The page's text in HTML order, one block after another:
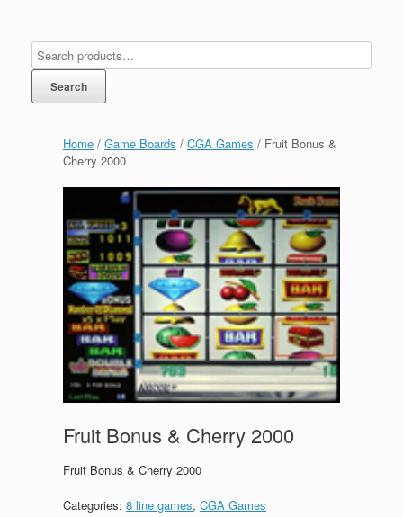
Home / Game Boards / CGA Games / Fruit Bonus &
Cherry 2000
Fruit Bonus & Cherry 2000
Fruit Bonus & Cherry 2000
Categories: 8 line games, CGA Games
Search